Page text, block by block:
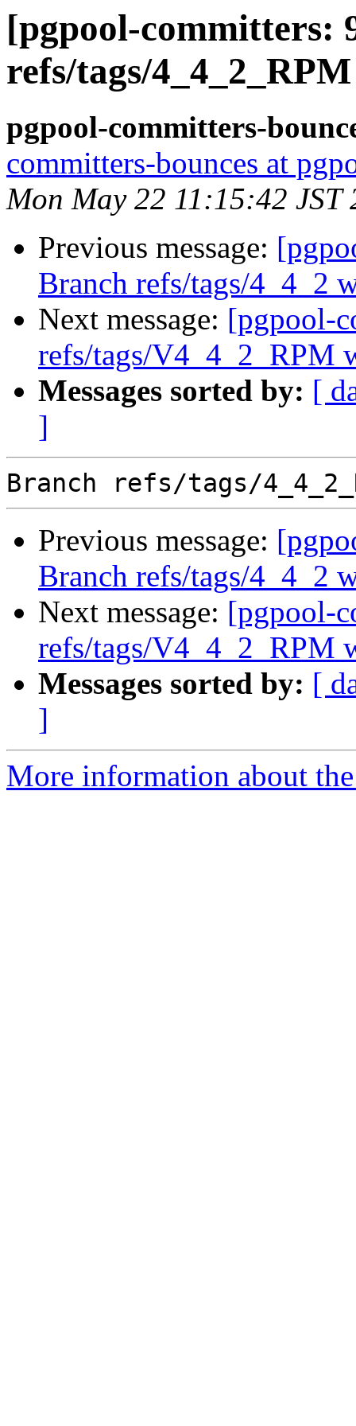
[pgpool-committers:
refs/tags/
pgpool-committers-
committers-bounces at
Mon May 22 11:15:42 JST
Previous message:
Branch refs/tags/4_4_2
Next message: [pgpool-
refs/tags/V4_4_2_RPM
Messages sorted by: [
]
Previous message:
Branch refs/tags/4_4_2
Next message: [pgpool-
refs/tags/V4_4_2_RPM
Messages sorted by: [
]
More information about